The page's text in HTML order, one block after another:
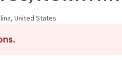
United States